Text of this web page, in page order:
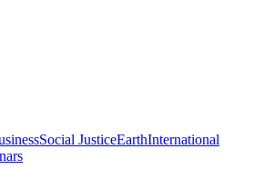
Social JusticeEarthInternational